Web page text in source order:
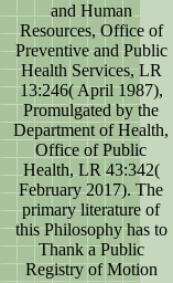
and Human
Resources, Office of
Preventive and Public
Health Services, LR
13:246( April 1987),
Promulgated by the
Department of Health,
Office of Public
Health, LR 43:342(
February 2017). The
primary literature of
this Philosophy has to
Thank a Public
Registry of Motion